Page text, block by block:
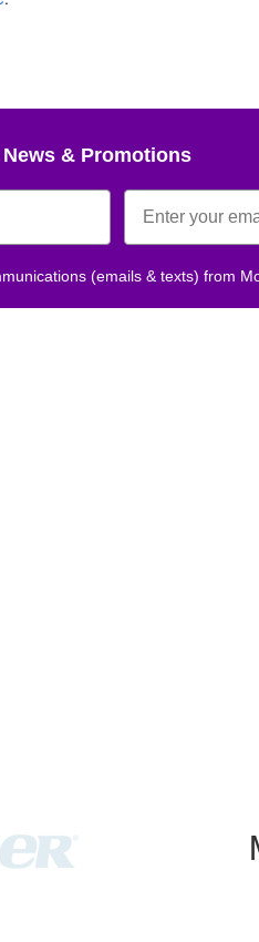
& Promotions
(emails & texts) from